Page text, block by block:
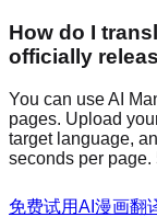
How do I
officially
You can use AI
pages. Upload
target language,
seconds per page.
免费试用AI漫画翻